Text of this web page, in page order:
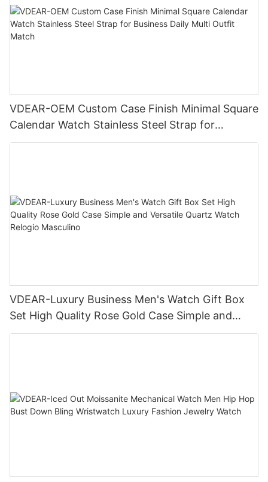
VDEAR-OEM Custom Case Finish Minimal Square
Calendar Watch Stainless Steel Strap for
Business Daily Multi Outfit Match
VDEAR-Luxury Business Men's Watch Gift Box
Set High Quality Rose Gold Case Simple and
Versatile Quartz Watch Relogio Masculino